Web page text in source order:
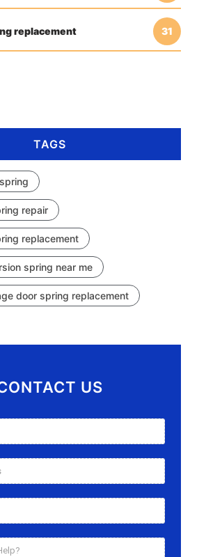
replacement 31
TAGS
repair
replacement
spring near me
door spring replacement
US